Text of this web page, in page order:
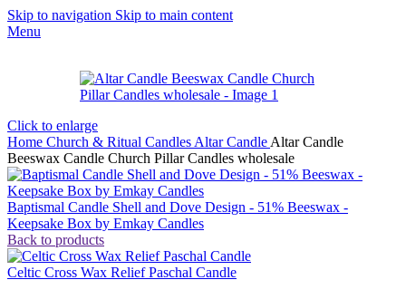
Skip to navigation Skip to main content
Menu
Click to enlarge
Home Church & Ritual Candles Altar Candle Altar Candle
Beeswax Candle Church Pillar Candles wholesale
Baptismal Candle Shell and Dove Design - 51% Beeswax -
Keepsake Box by Emkay Candles
Back to products
Celtic Cross Wax Relief Paschal Candle